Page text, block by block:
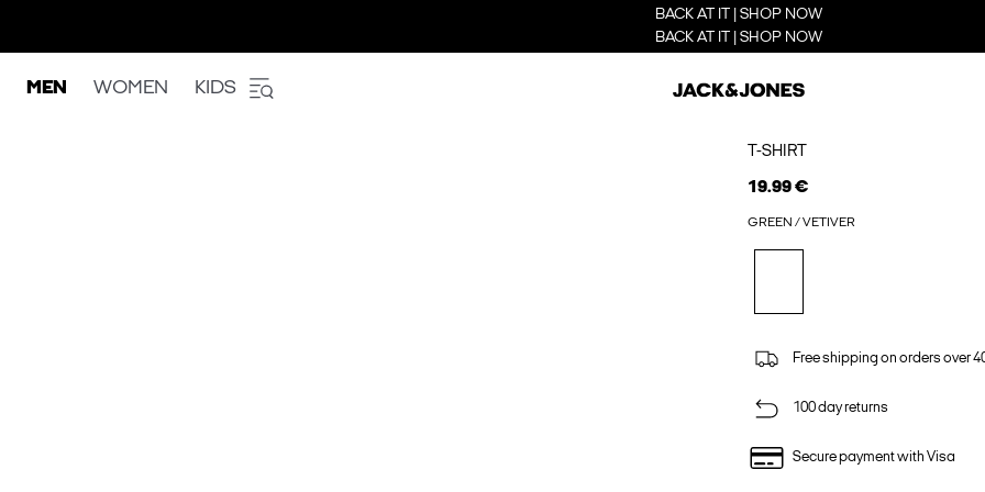
BACK AT IT | SHOP NOW
BACK AT IT | SHOP NOW
MEN WOMEN KIDS
T-SHIRT
19.99 €
GREEN / VETIVER
Free shipping on orders over
100 day returns
Secure payment with Visa